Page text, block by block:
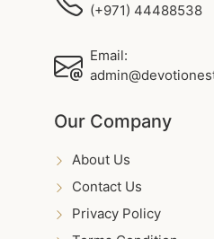
(+971) 44488538
Email:
Our Company
About Us
Contact Us
Privacy Policy